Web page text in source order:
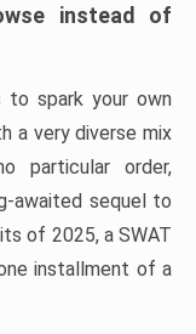
instead of
spark your own
a very diverse mix
particular order,
awaited sequel to
of 2025, a SWAT
installment of a